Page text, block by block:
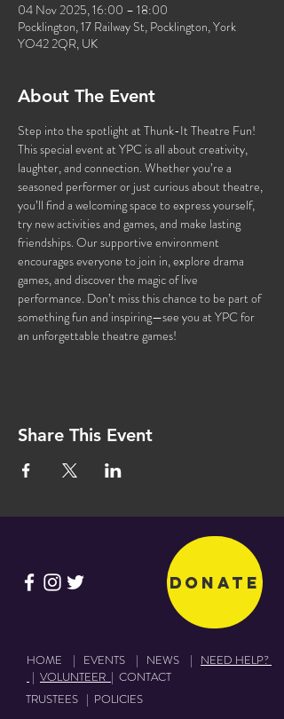
04 Nov 2025, 16:00 – 18:00
Pocklington, 17 Railway St, Pocklington, York
YO42 2QR, UK
About The Event
Step into the spotlight at Thunk-It Theatre Fun!
This special event at YPC is all about creativity,
laughter, and connection. Whether you’re a
seasoned performer or just curious about theatre,
you’ll find a welcoming space to express yourself,
try new activities and games, and make lasting
friendships. Our supportive environment
encourages everyone to join in, explore drama
games, and discover the magic of live
performance. Don’t miss this chance to be part of
something fun and inspiring—see you at YPC for
an unforgettable theatre games!
Share This Event
Donate
HOME | EVENTS | NEWS | NEED HELP?
| VOLUNTEER | CONTACT
TRUSTEES | POLICIES